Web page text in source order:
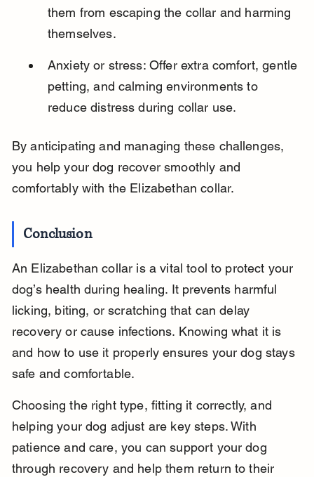
them from escaping the collar and harming
themselves.
Anxiety or stress: Offer extra comfort, gentle
petting, and calming environments to
reduce distress during collar use.
By anticipating and managing these challenges,
you help your dog recover smoothly and
comfortably with the Elizabethan collar.
Conclusion
An Elizabethan collar is a vital tool to protect your
dog’s health during healing. It prevents harmful
licking, biting, or scratching that can delay
recovery or cause infections. Knowing what it is
and how to use it properly ensures your dog stays
safe and comfortable.
Choosing the right type, fitting it correctly, and
helping your dog adjust are key steps. With
patience and care, you can support your dog
through recovery and help them return to their